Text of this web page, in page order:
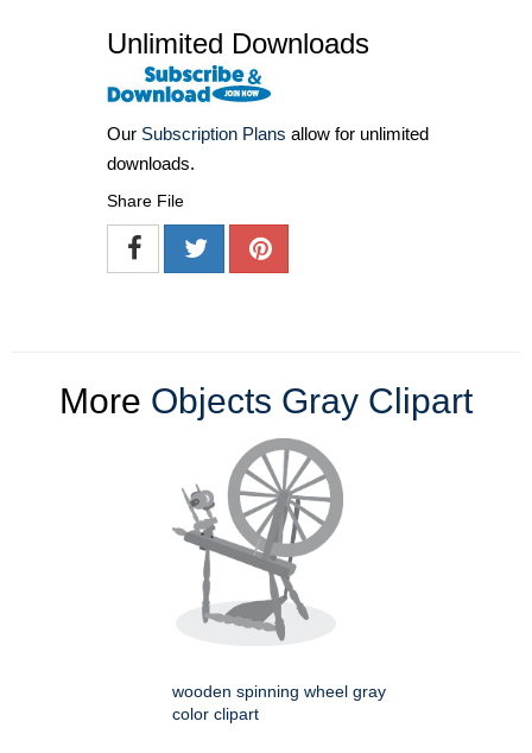
Unlimited Downloads
Our Subscription Plans allow for unlimited
downloads.
Share File
More Objects Gray Clipart
wooden spinning wheel gray
color clipart